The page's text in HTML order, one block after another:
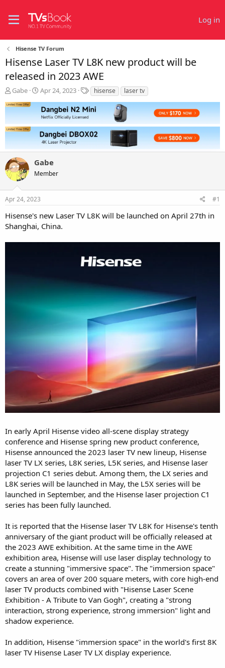
Log in
Hisense TV Forum
Hisense Laser TV L8K new product will be
released in 2023 AWE
T
r
a
d
t
a
r
t
e
r
Gabe
S
a
r
t
d
a
t
e
Apr 24, 2023
T
a
g
hisense laser tv
Gabe
Member
Apr 24, 2023 #1
Hisense's new Laser TV L8K will be launched on April 27th in
Shanghai, China.
In early April Hisense video all-scene display strategy
conference and Hisense spring new product conference,
Hisense announced the 2023 laser TV new lineup, Hisense
laser TV LX series, L8K series, L5K series, and Hisense laser
projection C1 series debut. Among them, the LX series and
L8K series will be launched in May, the L5X series will be
launched in September, and the Hisense laser projection C1
series has been fully launched.
It is reported that the Hisense laser TV L8K for Hisense's tenth
anniversary of the giant product will be officially released at
the 2023 AWE exhibition. At the same time in the AWE
exhibition area, Hisense will use laser display technology to
create a stunning "immersive space". The "immersion space"
covers an area of over 200 square meters, with core high-end
laser TV products combined with "Hisense Laser Scene
Exhibition - A Tribute to Van Gogh", creating a "strong
interaction, strong experience, strong immersion" light and
shadow experience.
In addition, Hisense "immersion space" in the world's first 8K
laser TV Hisense Laser TV LX display experience.